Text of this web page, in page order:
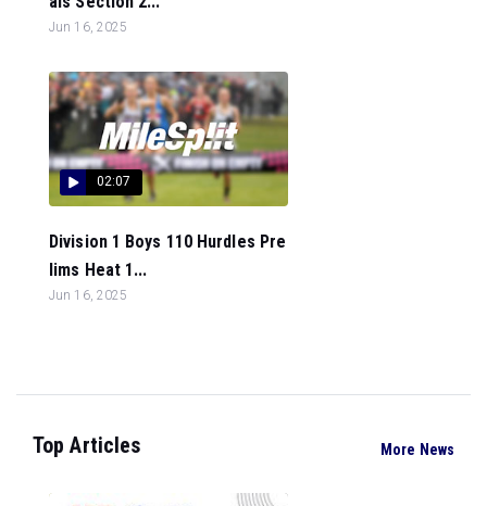
Jun 16, 2025
02:07
Division 1 Boys 110 Hurdles Pre
lims Heat 1...
Jun 16, 2025
Top Articles More News